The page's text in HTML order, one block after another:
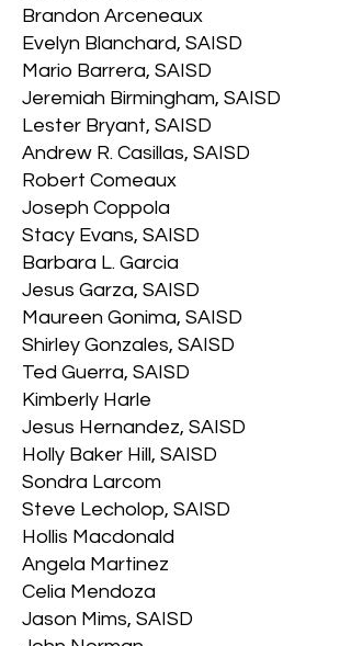
Brandon Arceneaux
Evelyn Blanchard, SAISD
Mario Barrera, SAISD
Jeremiah Birmingham, SAISD
Lester Bryant, SAISD
Andrew R. Casillas, SAISD
Robert Comeaux
Joseph Coppola
Stacy Evans, SAISD
Barbara L. Garcia
Jesus Garza, SAISD
Maureen Gonima, SAISD
Shirley Gonzales, SAISD
Ted Guerra, SAISD
Kimberly Harle
Jesus Hernandez, SAISD
Holly Baker Hill, SAISD
Sondra Larcom
Steve Lecholop, SAISD
Hollis Macdonald
Angela Martinez
Celia Mendoza
Jason Mims, SAISD